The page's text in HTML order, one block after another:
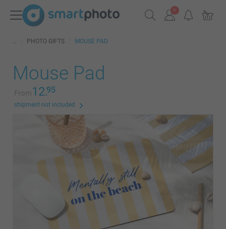
PHOTO GIFTS MOUSE PAD
Mouse Pad
From12.95
shipment not included